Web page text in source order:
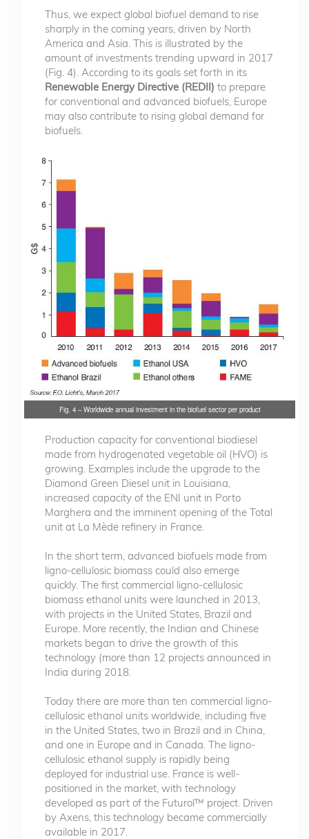
Thus, we expect global biofuel demand to rise
sharply in the coming years, driven by North
America and Asia. This is illustrated by the
amount of investments trending upward in 2017
(Fig. 4). According to its goals set forth in its
Renewable Energy Directive (REDII) to prepare
for conventional and advanced biofuels, Europe
may also contribute to rising global demand for
biofuels.
Fig. 4 – Worldwide annual investment in the biofuel sector per product
Production capacity for conventional biodiesel
made from hydrogenated vegetable oil (HVO) is
growing. Examples include the upgrade to the
Diamond Green Diesel unit in Louisiana,
increased capacity of the ENI unit in Porto
Marghera and the imminent opening of the Total
unit at La Mède refinery in France.
In the short term, advanced biofuels made from
ligno-cellulosic biomass could also emerge
quickly. The first commercial ligno-cellulosic
biomass ethanol units were launched in 2013,
with projects in the United States, Brazil and
Europe. More recently, the Indian and Chinese
markets began to drive the growth of this
technology (more than 12 projects announced in
India during 2018.
Today there are more than ten commercial ligno-
cellulosic ethanol units worldwide, including five
in the United States, two in Brazil and in China,
and one in Europe and in Canada. The ligno-
cellulosic ethanol supply is rapidly being
deployed for industrial use. France is well-
positioned in the market, with technology
developed as part of the Futurol™ project. Driven
by Axens, this technology became commercially
available in 2017.